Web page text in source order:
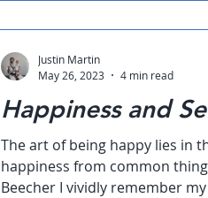
Happiness and
The art of being happy lies in
happiness from common
Beecher I vividly remember
Justin Martin
May 26, 2023
4 min read